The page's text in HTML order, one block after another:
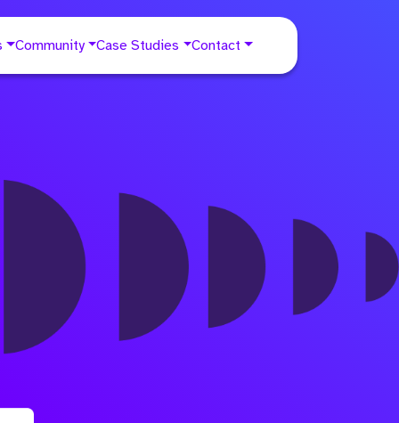
Community Case Studies Contact